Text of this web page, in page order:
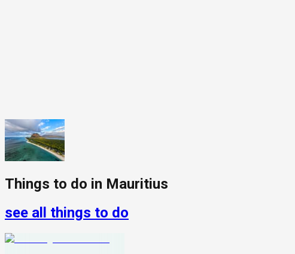
Things to do in Mauritius
see all things to do